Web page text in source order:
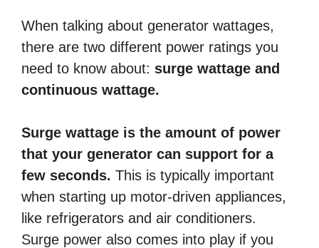
When talking about generator wattages,
there are two different power ratings you
need to know about: surge wattage and
continuous wattage.
Surge wattage is the amount of power
that your generator can support for a
few seconds. This is typically important
when starting up motor-driven appliances,
like refrigerators and air conditioners.
Surge power also comes into play if you